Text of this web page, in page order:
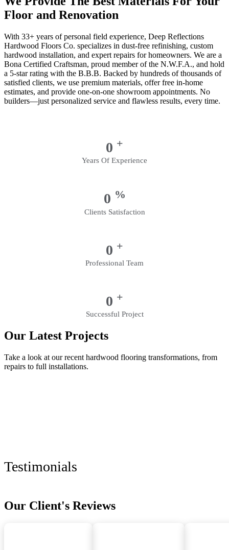
Floor and Renovation
With 33+ years of personal field experience, Deep Reflections
Hardwood Floors Co. specializes in dust-free refinishing, custom
hardwood installation, and expert repairs for homeowners. We are a
Bona Certified Craftsman, proud member of the N.W.F.A., and hold
a 5-star rating with the B.B.B. Backed by hundreds of thousands of
satisfied clients, we use premium materials, offer free in-home
estimates, and provide one-on-one showroom appointments. No
builders—just personalized service and flawless results, every time.
0 +
Years Of Experience
0 %
Clients Satisfaction
0 +
Professional Team
0 +
Successful Project
Our Latest Projects
Take a look at our recent hardwood flooring transformations, from
repairs to full installations.
Testimonials
Our Client's Reviews